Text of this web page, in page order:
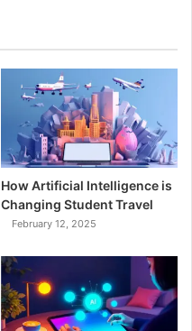
How Artificial Intelligence is
Changing Student Travel
February 12, 2025